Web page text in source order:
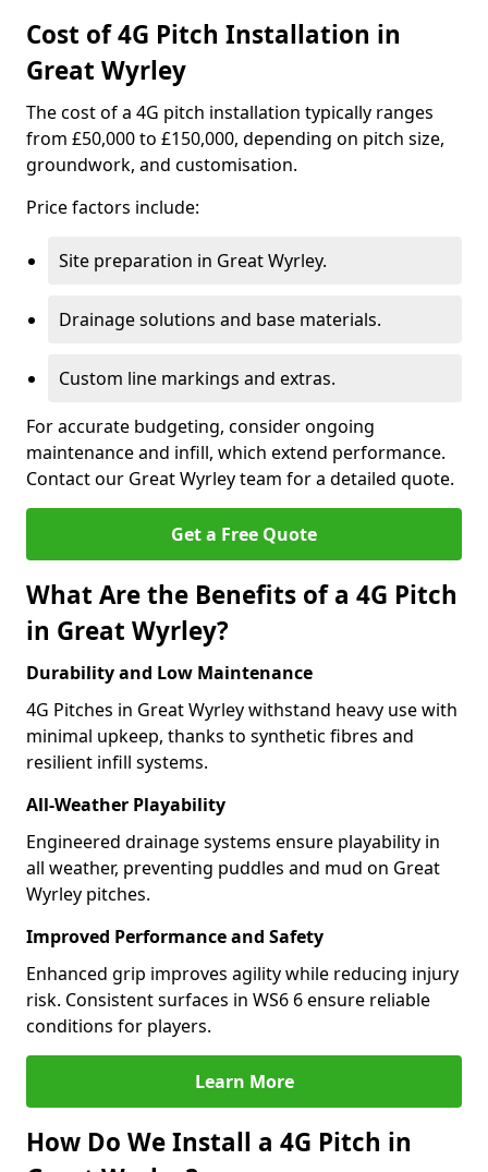
Cost of 4G Pitch Installation in
Great Wyrley
The cost of a 4G pitch installation typically ranges
from £50,000 to £150,000, depending on pitch size,
groundwork, and customisation.
Price factors include:
Site preparation in Great Wyrley.
Drainage solutions and base materials.
Custom line markings and extras.
For accurate budgeting, consider ongoing
maintenance and infill, which extend performance.
Contact our Great Wyrley team for a detailed quote.
Get a Free Quote
What Are the Benefits of a 4G Pitch
in Great Wyrley?
Durability and Low Maintenance
4G Pitches in Great Wyrley withstand heavy use with
minimal upkeep, thanks to synthetic fibres and
resilient infill systems.
All-Weather Playability
Engineered drainage systems ensure playability in
all weather, preventing puddles and mud on Great
Wyrley pitches.
Improved Performance and Safety
Enhanced grip improves agility while reducing injury
risk. Consistent surfaces in WS6 6 ensure reliable
conditions for players.
Learn More
How Do We Install a 4G Pitch in